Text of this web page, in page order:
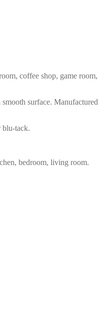
coffee shop, game room,
surface. Manufactured
blu-tack.
bedroom, living room.